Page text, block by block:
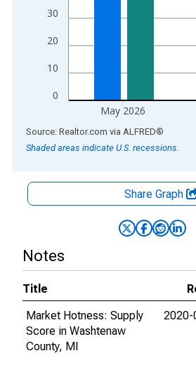
0
10
20
30
May 2026
End of interactive chart.
Source: Realtor.com via ALFRED®
Shaded areas indicate U.S. recessions.
Share Graph
Notes
Title
Market Hotness: Supply
Score in Washtenaw
County, MI
2020-